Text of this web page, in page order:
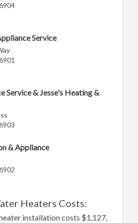
Service
Service & Jesse's Heating &
& Appliance
Heaters Costs:
installation costs $1,127,